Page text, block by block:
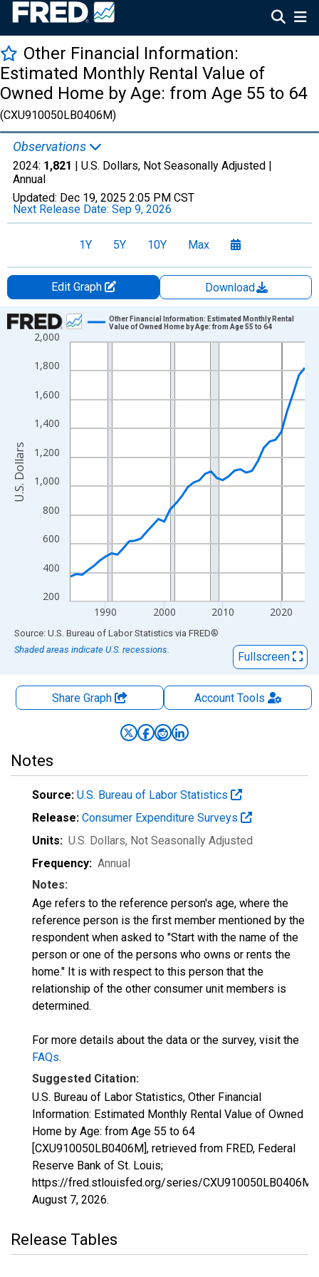
Other Financial Information:
Estimated Monthly Rental Value of
Owned Home by Age: from Age 55 to 64
(CXU910050LB0406M)
Observations
2024: 1,821 | U.S. Dollars, Not Seasonally Adjusted |
Annual
Updated: Dec 19, 2025 2:05 PM CST
Next Release Date: Sep 9, 2026
1Y 5Y 10Y Max
Edit Graph
Download
Chart
Line chart with 41 data points.
View as data table, Chart
The chart has 1 X axis displaying xAxis. Data ranges from
The chart has 2 Y axes displaying U.S. Dollars and yAxisRight.
200
400
600
800
1,000
1,200
1,400
1,600
1,800
2,000
1990 2000 2010 2020
Other Financial Information: Estimated Monthly Rental
Value of Owned Home by Age: from Age 55 to 64
U.S. Dollars
End of interactive chart.
Source: U.S. Bureau of Labor Statistics via FRED®
Shaded areas indicate U.S. recessions.
Fullscreen
Share Graph AccountTools
Notes
Source: U.S. Bureau of Labor Statistics
Release: Consumer Expenditure Surveys
Units: U.S. Dollars, Not Seasonally Adjusted
Frequency: Annual
Notes:
Age refers to the reference person's age, where the
reference person is the first member mentioned by the
respondent when asked to "Start with the name of the
person or one of the persons who owns or rents the
home." It is with respect to this person that the
relationship of the other consumer unit members is
determined.
For more details about the data or the survey, visit the
FAQs.
Suggested Citation:
U.S. Bureau of Labor Statistics, Other Financial
Information: Estimated Monthly Rental Value of Owned
Home by Age: from Age 55 to 64
[CXU910050LB0406M], retrieved from FRED, Federal
Reserve Bank of St. Louis;
https://fred.stlouisfed.org/series/CXU910050LB0406M,
August 7, 2026.
Release Tables